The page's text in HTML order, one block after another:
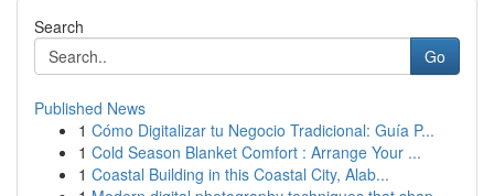
Search
Go
Published News
1 Cómo Digitalizar tu Negocio Tradicional: Guía P...
1 Cold Season Blanket Comfort : Arrange Your ...
1 Coastal Building in this Coastal City, Alab...